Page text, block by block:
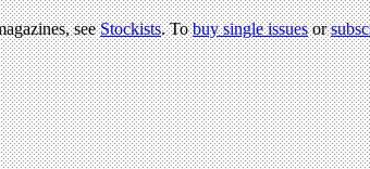
seeStockists. Tobuy single issuesor